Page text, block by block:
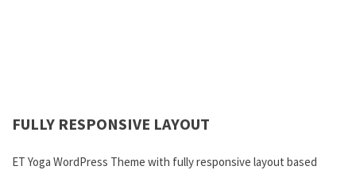
FULLY RESPONSIVE LAYOUT
ET Yoga WordPress Theme with fully responsive layout based